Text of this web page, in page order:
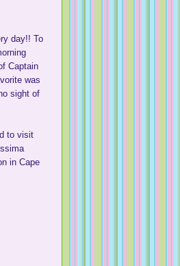
day!! To
Captain
was
sight of
to visit
in Cape